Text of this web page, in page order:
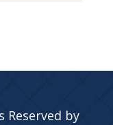
Reserved by